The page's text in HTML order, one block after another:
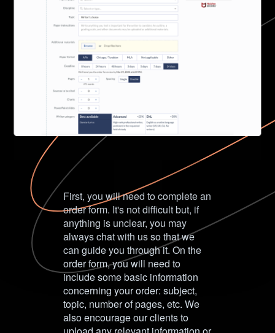
First, you will need to complete an
order form. It's not difficult but, if
anything is unclear, you may
always chat with us so that we
can guide you through it. On the
order form, you will need to
include some basic information
concerning your order: subject,
topic, number of pages, etc. We
also encourage our clients to